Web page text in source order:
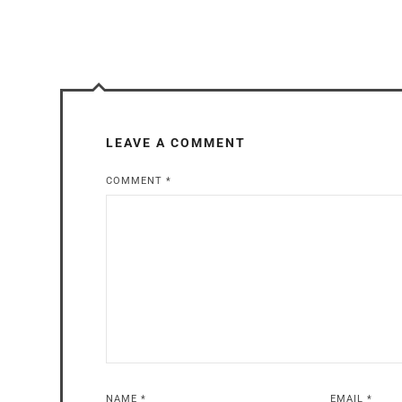
LEAVE A COMMENT
COMMENT*
NAME* EMAIL*